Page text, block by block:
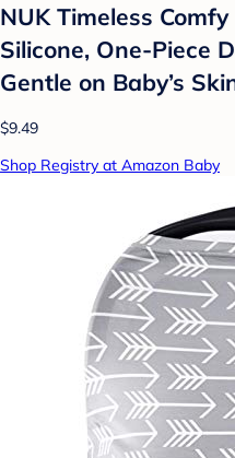
NUK Timeless
Silicone, One-Piece
Gentle on Baby’s
$9.49
Shop Registry at Amazon Baby